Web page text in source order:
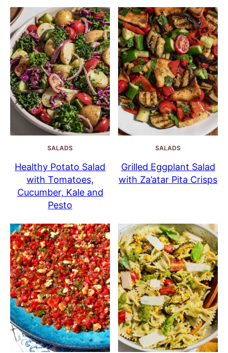
SALADS
Healthy Potato Salad
with Tomatoes,
Cucumber, Kale and
Pesto
SALADS
Grilled Eggplant Salad
with Za’atar Pita Crisps